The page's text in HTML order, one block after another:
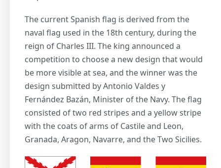
The current Spanish flag is derived from the
naval flag used in the 18th century, during the
reign of Charles III. The king announced a
competition to choose a new design that would
be more visible at sea, and the winner was the
design submitted by Antonio Valdes y
Fernández Bazán, Minister of the Navy. The flag
consisted of two red stripes and a yellow stripe
with the coats of arms of Castile and Leon,
Granada, Aragon, Navarre, and the Two Sicilies.